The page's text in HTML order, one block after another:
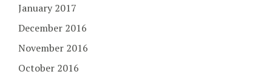
January 2017
December 2016
November 2016
October 2016